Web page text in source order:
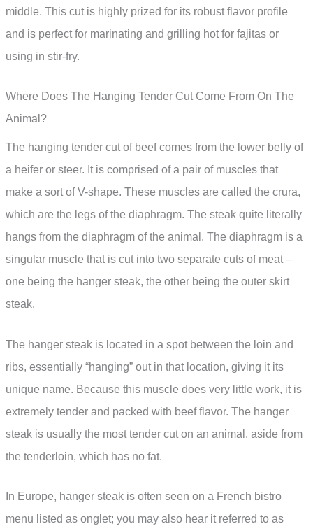
middle. This cut is highly prized for its robust flavor profile
and is perfect for marinating and grilling hot for fajitas or
using in stir-fry.
Where Does The Hanging Tender Cut Come From On The
Animal?
The hanging tender cut of beef comes from the lower belly of
a heifer or steer. It is comprised of a pair of muscles that
make a sort of V-shape. These muscles are called the crura,
which are the legs of the diaphragm. The steak quite literally
hangs from the diaphragm of the animal. The diaphragm is a
singular muscle that is cut into two separate cuts of meat –
one being the hanger steak, the other being the outer skirt
steak.
The hanger steak is located in a spot between the loin and
ribs, essentially “hanging” out in that location, giving it its
unique name. Because this muscle does very little work, it is
extremely tender and packed with beef flavor. The hanger
steak is usually the most tender cut on an animal, aside from
the tenderloin, which has no fat.
In Europe, hanger steak is often seen on a French bistro
menu listed as onglet; you may also hear it referred to as